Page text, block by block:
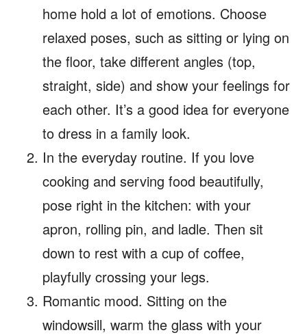
home hold a lot of emotions. Choose
relaxed poses, such as sitting or lying on
the floor, take different angles (top,
straight, side) and show your feelings for
each other. It’s a good idea for everyone
to dress in a family look.
In the everyday routine. If you love
cooking and serving food beautifully,
pose right in the kitchen: with your
apron, rolling pin, and ladle. Then sit
down to rest with a cup of coffee,
playfully crossing your legs.
Romantic mood. Sitting on the
windowsill, warm the glass with your